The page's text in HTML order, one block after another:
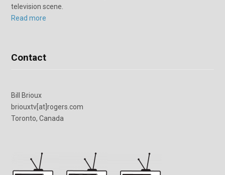
television scene.
Read more
Contact
Bill Brioux
briouxtv[at]rogers.com
Toronto, Canada